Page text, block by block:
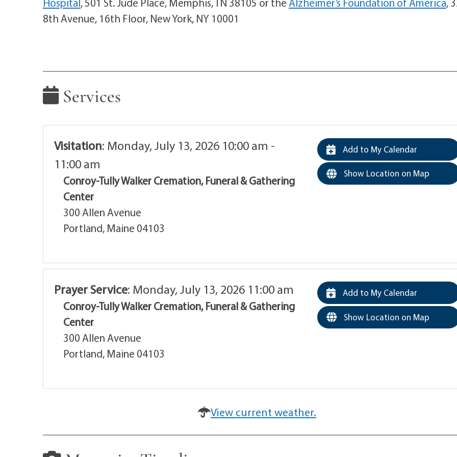
8th Avenue, 16th Floor, New York, NY 10001
Services
Visitation: Monday, July 13, 2026 10:00 am -
11:00 am
Conroy-Tully Walker Cremation, Funeral & Gathering
Center
300 Allen Avenue
Portland, Maine 04103
Add to My Calendar
Show Location on Map
Prayer Service: Monday, July 13, 2026 11:00 am
Conroy-Tully Walker Cremation, Funeral & Gathering
Center
300 Allen Avenue
Portland, Maine 04103
Add to My Calendar
Show Location on Map
View current weather.